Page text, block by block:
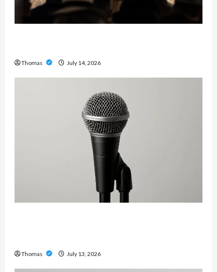
Thomas July 14, 2026
Thomas July 13, 2026